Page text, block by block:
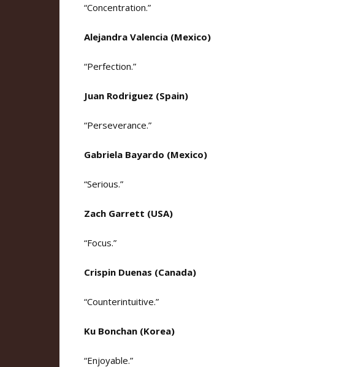
“Concentration.”
Alejandra Valencia (Mexico)
“Perfection.”
Juan Rodriguez (Spain)
“Perseverance.”
Gabriela Bayardo (Mexico)
“Serious.”
Zach Garrett (USA)
“Focus.”
Crispin Duenas (Canada)
“Counterintuitive.”
Ku Bonchan (Korea)
“Enjoyable.”